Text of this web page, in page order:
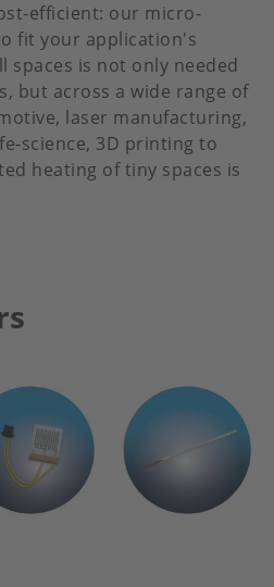
efficient: our micro-
fit your application's
spaces is not only needed
but across a wide range of
laser manufacturing,
science, 3D printing to
heating of tiny spaces is